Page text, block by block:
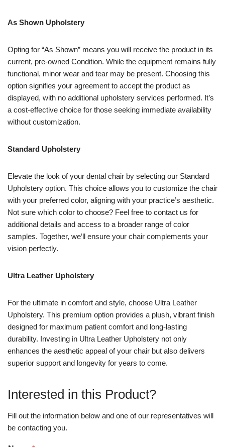
As Shown Upholstery
Opting for “As Shown” means you will receive the product in its
current, pre-owned Condition. While the equipment remains fully
functional, minor wear and tear may be present. Choosing this
option signifies your agreement to accept the product as
displayed, with no additional upholstery services performed. It’s
a cost-effective choice for those seeking immediate availability
without customization.
Standard Upholstery
Elevate the look of your dental chair by selecting our Standard
Upholstery option. This choice allows you to customize the chair
with your preferred color, aligning with your practice’s aesthetic.
Not sure which color to choose? Feel free to contact us for
additional details and access to a broader range of color
samples. Together, we’ll ensure your chair complements your
vision perfectly.
Ultra Leather Upholstery
For the ultimate in comfort and style, choose Ultra Leather
Upholstery. This premium option provides a plush, vibrant finish
designed for maximum patient comfort and long-lasting
durability. Investing in Ultra Leather Upholstery not only
enhances the aesthetic appeal of your chair but also delivers
superior support and longevity for years to come.
Interested in this Product?
Fill out the information below and one of our representatives will
be contacting you.